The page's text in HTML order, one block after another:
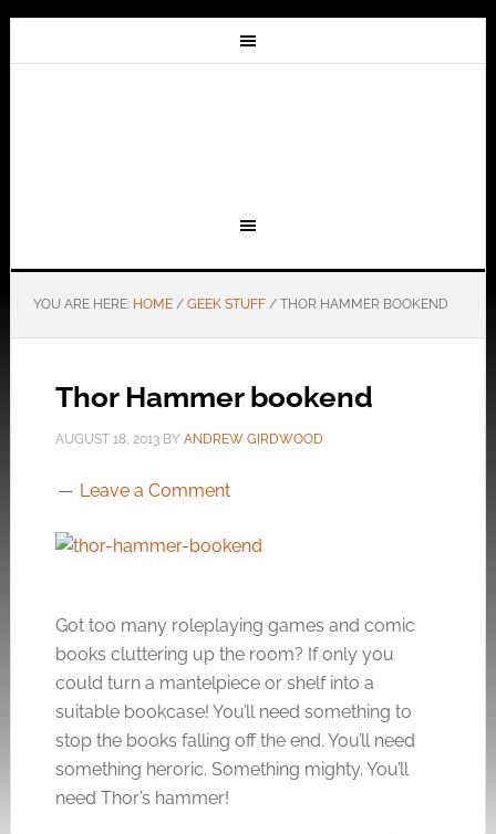
YOU ARE HERE: HOME / GEEK STUFF /THOR HAMMER BOOKEND
Thor Hammer bookend
AUGUST 18, 2013BY ANDREW GIRDWOOD
Leave a Comment
Got too many roleplaying games and comic
books cluttering up the room? If only you
could turn a mantelpiece or shelf into a
suitable bookcase! You’ll need something to
stop the books falling off the end. You’ll need
something heroric. Something mighty. You’ll
need Thor’s hammer!